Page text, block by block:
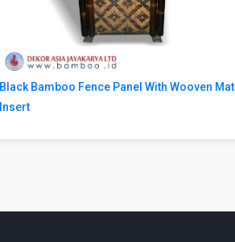
Black Bamboo Fence Panel With Wooven Mat
Insert